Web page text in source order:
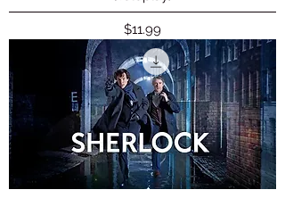
Price
$11.99